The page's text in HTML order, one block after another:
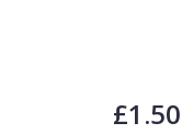
£1.50